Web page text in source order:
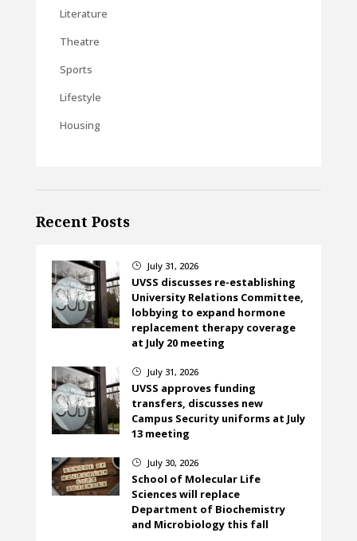
Literature
Theatre
Sports
Lifestyle
Housing
Recent Posts
} July 31, 2026
UVSS discusses re-establishing
University Relations Committee,
lobbying to expand hormone
replacement therapy coverage
at July 20 meeting
} July 31, 2026
UVSS approves funding
transfers, discusses new
Campus Security uniforms at July
13 meeting
} July 30, 2026
School of Molecular Life
Sciences will replace
Department of Biochemistry
and Microbiology this fall